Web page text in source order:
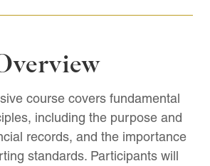
course covers fundamental
including the purpose and
records, and the importance
standards. Participants will